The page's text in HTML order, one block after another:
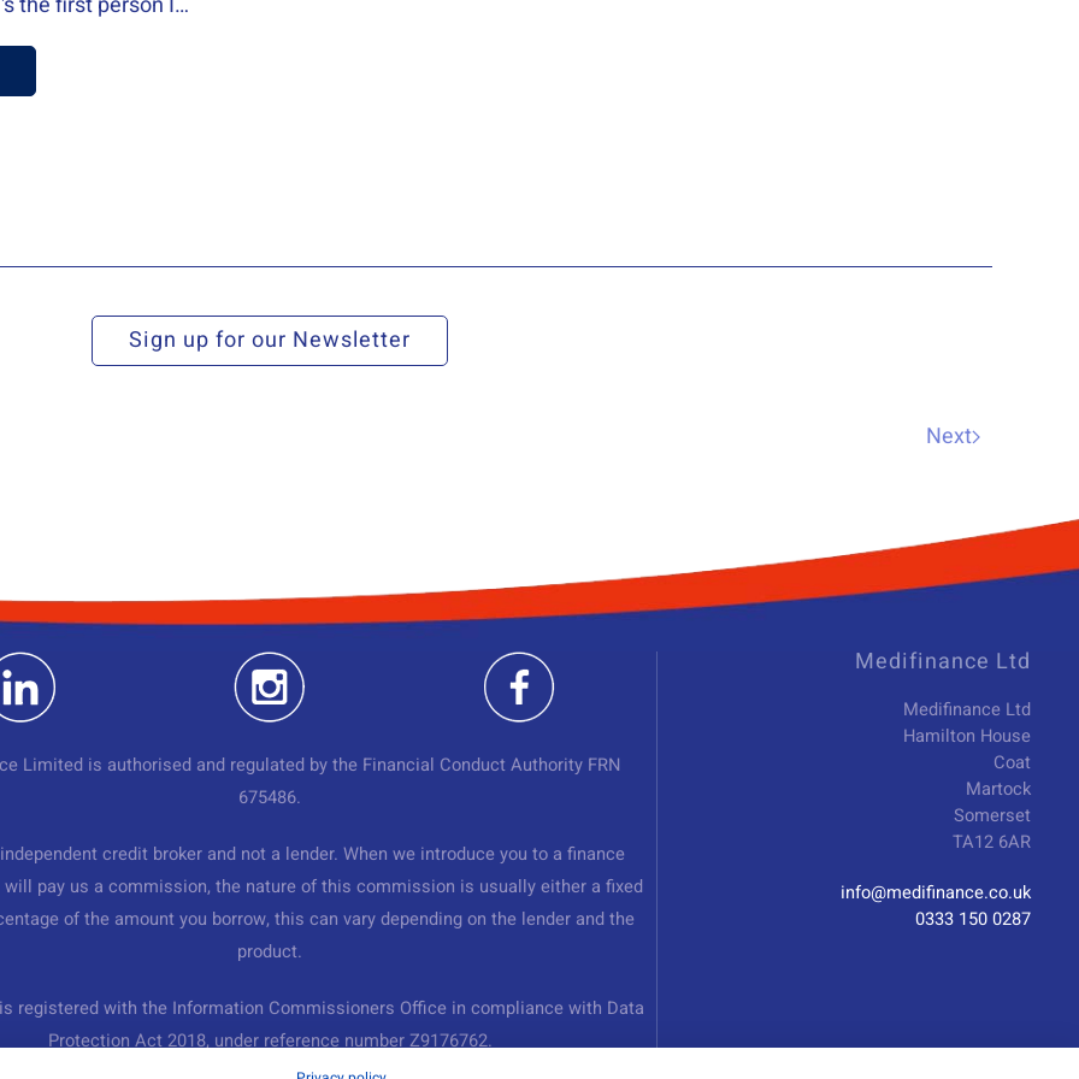
Sign up for our Newsletter
Next
Limited is authorised and regulated by the Financial Conduct Authority FRN
675486.
credit broker and not a lender. When we introduce you to a finance
will pay us a commission, the nature of this commission is usually either a fixed
of the amount you borrow, this can vary depending on the lender and the
product.
registered with the Information Commissioners Office in compliance with Data
Protection Act 2018, under reference number Z9176762.
Medifinance Ltd
Medifinance Ltd
Hamilton House
Coat
Martock
Somerset
TA12 6AR
info@medifinance.co.uk
0333 150 0287